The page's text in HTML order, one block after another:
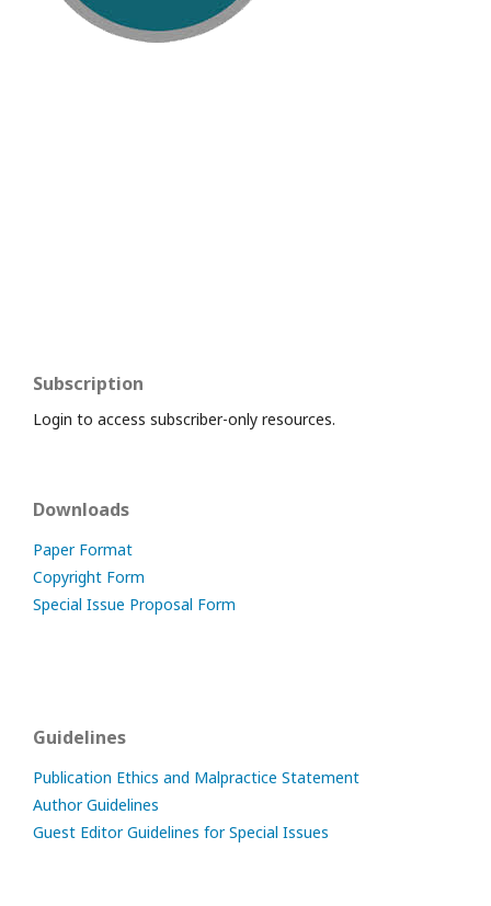
Subscription
Login to access subscriber-only resources.
Downloads
Paper Format
Copyright Form
Special Issue Proposal Form
Guidelines
Publication Ethics and Malpractice Statement
Author Guidelines
Guest Editor Guidelines for Special Issues